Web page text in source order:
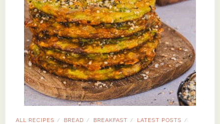
ALL RECIPES / BREAD / BREAKFAST / LATEST POSTS /